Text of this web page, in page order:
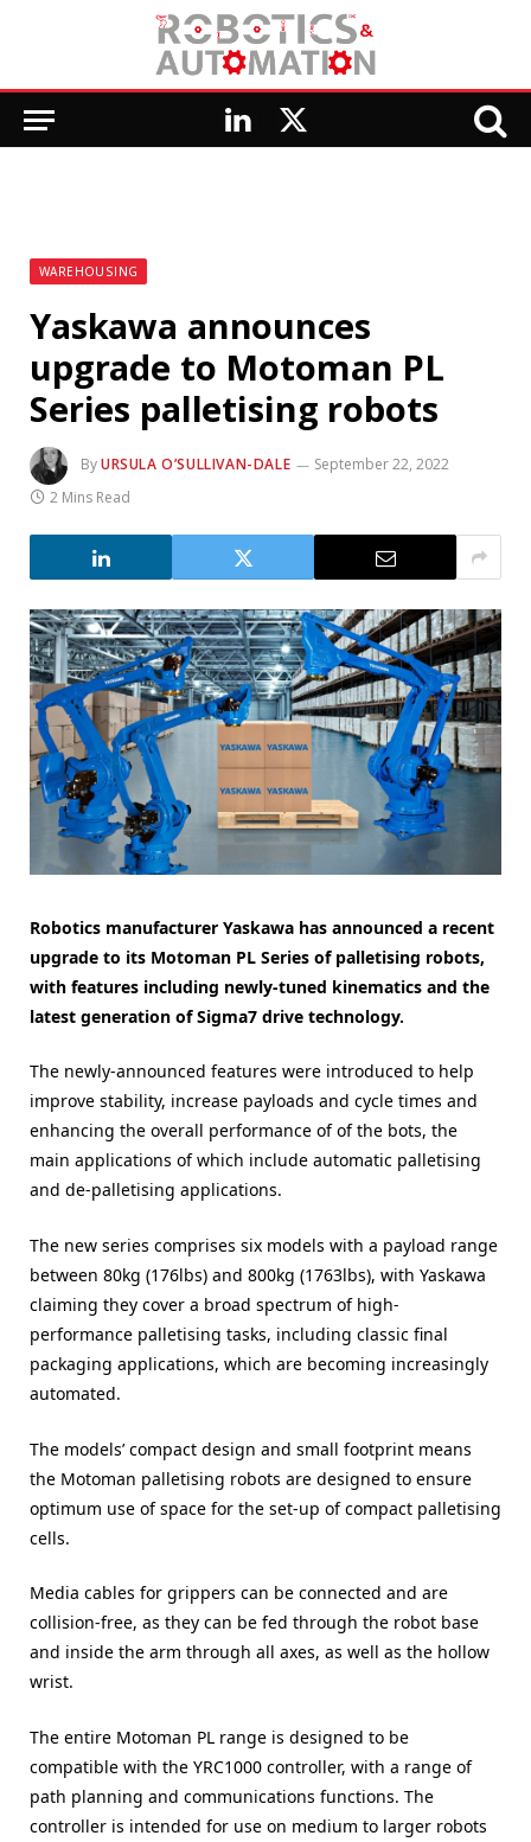
LinkedIn
X
WAREHOUSING
Yaskawa announces
upgrade to Motoman PL
Series palletising robots
ByURSULA O’SULLIVAN-DALE
September 22, 2022
2 Mins Read
Robotics manufacturer Yaskawa has announced a recent
upgrade to its Motoman PL Series of palletising robots,
with features including newly-tuned kinematics and the
latest generation of Sigma7 drive technology.
The newly-announced features were introduced to help
improve stability, increase payloads and cycle times and
enhancing the overall performance of of the bots, the
main applications of which include automatic palletising
and de-palletising applications.
The new series comprises six models with a payload range
between 80kg (176lbs) and 800kg (1763lbs), with Yaskawa
claiming they cover a broad spectrum of high-
performance palletising tasks, including classic final
packaging applications, which are becoming increasingly
automated.
The models’ compact design and small footprint means
the Motoman palletising robots are designed to ensure
optimum use of space for the set-up of compact palletising
cells.
Media cables for grippers can be connected and are
collision-free, as they can be fed through the robot base
and inside the arm through all axes, as well as the hollow
wrist.
The entire Motoman PL range is designed to be
compatible with the YRC1000 controller, with a range of
path planning and communications functions. The
controller is intended for use on medium to larger robots